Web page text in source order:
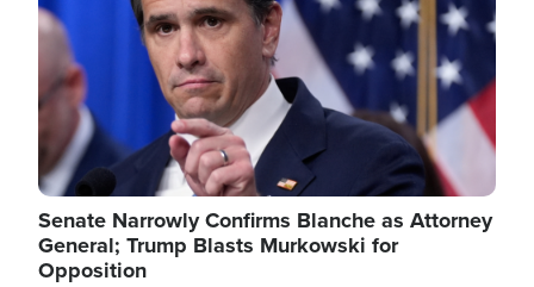
Senate Narrowly Confirms Blanche as Attorney
General; Trump Blasts Murkowski for
Opposition